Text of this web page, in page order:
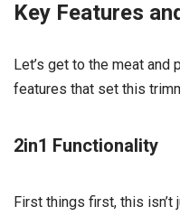
Key Features
Let’s get to the meat
features that set this
2in1 Functionality
First things first, this isn’t